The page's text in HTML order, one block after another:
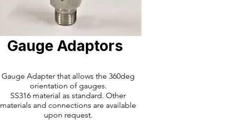
Gauge Adaptors
Gauge Adapter that allows the 360deg
orientation of gauges.
SS316 material as standard. Other
materials and connections are available
upon request.